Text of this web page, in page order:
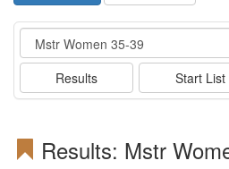
Event
Results Start List
Results: Mstr